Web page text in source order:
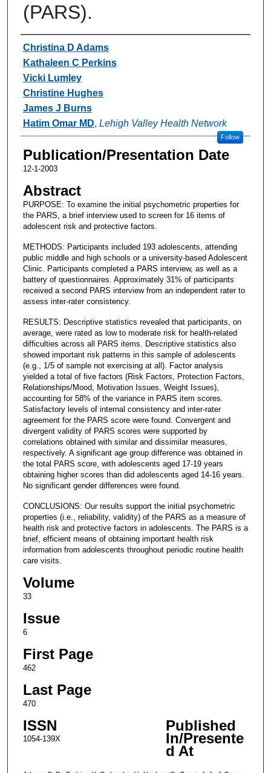
(PARS).
Authors
Christina D Adams
Kathaleen C Perkins
Vicki Lumley
Christine Hughes
James J Burns
Hatim Omar MD, Lehigh Valley Health Network
Follow
Publication/Presentation Date
12-1-2003
Abstract
PURPOSE: To examine the initial psychometric properties for
the PARS, a brief interview used to screen for 16 items of
adolescent risk and protective factors.
METHODS: Participants included 193 adolescents, attending
public middle and high schools or a university-based Adolescent
Clinic. Participants completed a PARS interview, as well as a
battery of questionnaires. Approximately 31% of participants
received a second PARS interview from an independent rater to
assess inter-rater consistency.
RESULTS: Descriptive statistics revealed that participants, on
average, were rated as low to moderate risk for health-related
difficulties across all PARS items. Descriptive statistics also
showed important risk patterns in this sample of adolescents
(e.g., 1/5 of sample not exercising at all). Factor analysis
yielded a total of five factors (Risk Factors, Protection Factors,
Relationships/Mood, Motivation Issues, Weight Issues),
accounting for 58% of the variance in PARS item scores.
Satisfactory levels of internal consistency and inter-rater
agreement for the PARS score were found. Convergent and
divergent validity of PARS scores were supported by
correlations obtained with similar and dissimilar measures,
respectively. A significant age group difference was obtained in
the total PARS score, with adolescents aged 17-19 years
obtaining higher scores than did adolescents aged 14-16 years.
No significant gender differences were found.
CONCLUSIONS: Our results support the initial psychometric
properties (i.e., reliability, validity) of the PARS as a measure of
health risk and protective factors in adolescents. The PARS is a
brief, efficient means of obtaining important health risk
information from adolescents throughout periodic routine health
care visits.
Volume
33
Issue
6
First Page
462
Last Page
470
ISSN
1054-139X
Published
In/Presente
d At